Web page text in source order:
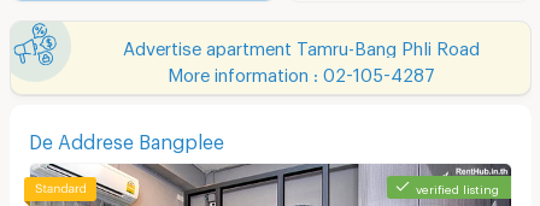
Advertise apartment Tamru-Bang Phli Road
More information : 02-105-4287
De Addrese Bangplee
verified listing